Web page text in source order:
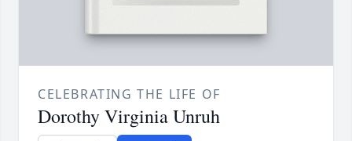
CELEBRATING THE LIFE OF
Dorothy Virginia Unruh